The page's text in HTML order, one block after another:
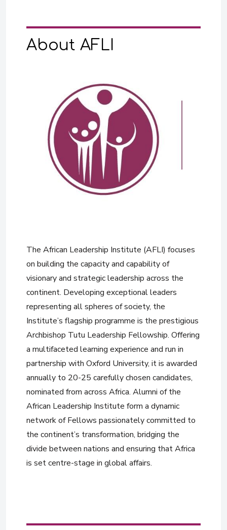
About AFLI
The African Leadership Institute (AFLI) focuses
on building the capacity and capability of
visionary and strategic leadership across the
continent. Developing exceptional leaders
representing all spheres of society, the
Institute’s flagship programme is the prestigious
Archbishop Tutu Leadership Fellowship. Offering
a multifaceted learning experience and run in
partnership with Oxford University, it is awarded
annually to 20-25 carefully chosen candidates,
nominated from across Africa. Alumni of the
African Leadership Institute form a dynamic
network of Fellows passionately committed to
the continent’s transformation, bridging the
divide between nations and ensuring that Africa
is set centre-stage in global affairs.